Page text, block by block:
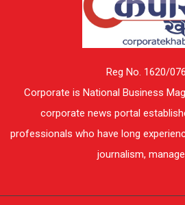
Reg No. 1620/
Corporate is National Business
corporate news portal
professionals who have long
journalism,